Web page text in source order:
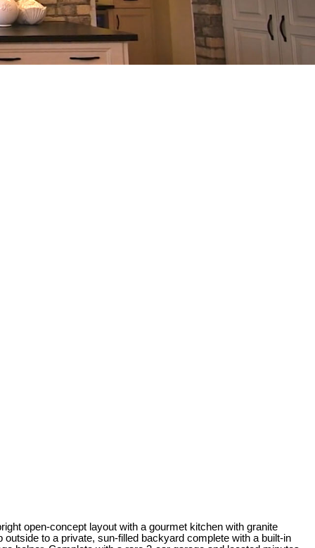
open-concept layout with a gourmet kitchen with granite
to a private, sun-filled backyard complete with a built-in